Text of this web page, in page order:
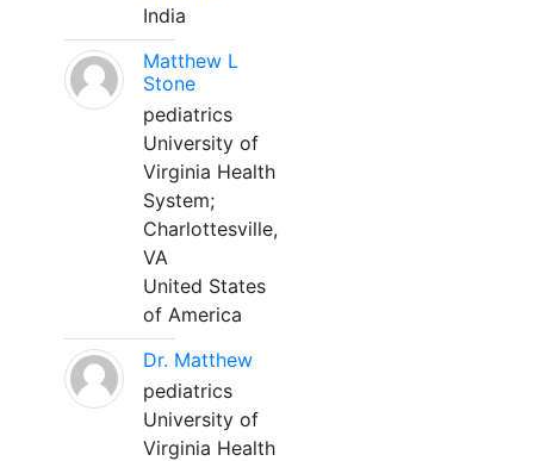
India
Matthew L
Stone
pediatrics
University of
Virginia Health
System;
Charlottesville,
VA
United States
of America
Dr. Matthew
pediatrics
University of
Virginia Health